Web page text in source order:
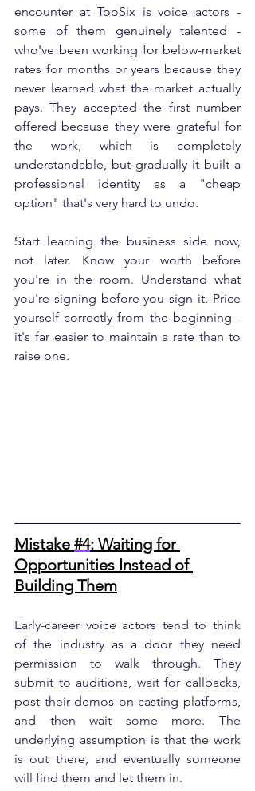
encounter at TooSix is voice actors -
some of them genuinely talented -
who've been working for below-market
rates for months or years because they
never learned what the market actually
pays. They accepted the first number
offered because they were grateful for
the work, which is completely
understandable, but gradually it built a
professional identity as a "cheap
option" that's very hard to undo.
Start learning the business side now,
not later. Know your worth before
you're in the room. Understand what
you're signing before you sign it. Price
yourself correctly from the beginning -
it's far easier to maintain a rate than to
raise one.
Mistake #4: Waiting for
Opportunities Instead of
Building Them
Early-career voice actors tend to think
of the industry as a door they need
permission to walk through. They
submit to auditions, wait for callbacks,
post their demos on casting platforms,
and then wait some more. The
underlying assumption is that the work
is out there, and eventually someone
will find them and let them in.